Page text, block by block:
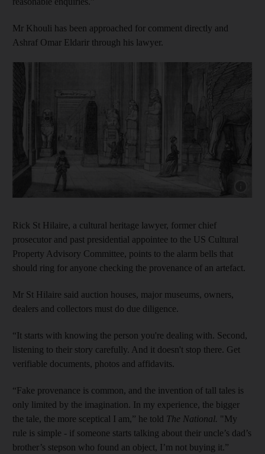
Mr Khouli has been approached for comment directly and
Ashraf Omar Eldarir through his lawyer.
Rick St Hilaire, a cultural heritage lawyer, former chief
prosecutor and past presidential appointee to the US Cultural
Property Advisory Committee, points to the alarm bells that
should ring for anyone checking the provenance of an artefact.
Mr St Hilaire said auction houses, major museums, owners,
dealers and collectors must do due diligence.
“It starts with knowing the person you're dealing with. Second,
listening to their story carefully. And it doesn't stop there. Get
verifiable documents, photos and affidavits.
“Fake provenance is common, and the invention of tall tales is
only limited by the imagination. In my experience, the bigger
the tale, the more sceptical I am,” he told The National. "My
rule is simple - if someone starts talking about their uncle’s dad’s
brother’s stepson who found an object, I’m not buying it.”